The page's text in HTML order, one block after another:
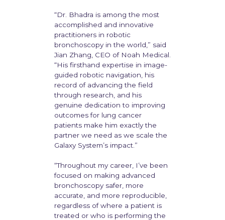
“Dr. Bhadra is among the most
accomplished and innovative
practitioners in robotic
bronchoscopy in the world,” said
Jian Zhang, CEO of Noah Medical.
“His firsthand expertise in image-
guided robotic navigation, his
record of advancing the field
through research, and his
genuine dedication to improving
outcomes for lung cancer
patients make him exactly the
partner we need as we scale the
Galaxy System’s impact.”
“Throughout my career, I’ve been
focused on making advanced
bronchoscopy safer, more
accurate, and more reproducible,
regardless of where a patient is
treated or who is performing the